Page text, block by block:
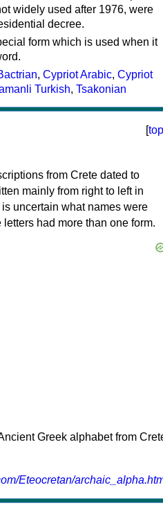
widely used after 1976, were
decree.
form which is used when it
, Cypriot Arabic, Cypriot
Turkish, Tsakonian
[top
from Crete dated to
mainly from right to left in
uncertain what names were
had more than one form.
Eteocretan/